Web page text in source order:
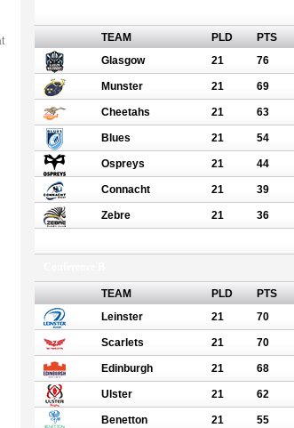
TEAM PLD
PTS
Glasgow
21 76
Munster 21 69
Cheetahs 21 63
Blues 21 54
Ospreys 21 44
Connacht 21 39
Zebre 21 36
TEAM PLD
PTS
Leinster
21 70
Scarlets 21 70
Edinburgh 21 68
Ulster 21 62
Benetton 21 55